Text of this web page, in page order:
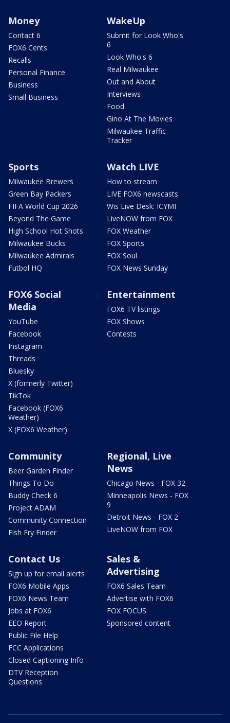
Money
Contact 6
FOX6 Cents
Recalls
Personal Finance
Business
Small Business
WakeUp
Submit for Look Who's
6
Look Who's 6
Real Milwaukee
Out and About
Interviews
Food
Gino At The Movies
Milwaukee Traffic
Tracker
Sports
Milwaukee Brewers
Green Bay Packers
FIFA World Cup 2026
Beyond The Game
High School Hot Shots
Milwaukee Bucks
Milwaukee Admirals
Futbol HQ
Watch LIVE
How to stream
LIVE FOX6 newscasts
Wis Live Desk: ICYMI
LiveNOW from FOX
FOX Weather
FOX Sports
FOX Soul
FOX News Sunday
FOX6 Social
Media
YouTube
Facebook
Instagram
Threads
Bluesky
X (formerly Twitter)
TikTok
Facebook (FOX6
Weather)
X (FOX6 Weather)
Entertainment
FOX6 TV listings
FOX Shows
Contests
Community
Beer Garden Finder
Things To Do
Buddy Check 6
Project ADAM
Community Connection
Fish Fry Finder
Regional, Live
News
Chicago News - FOX 32
Minneapolis News - FOX
9
Detroit News - FOX 2
LiveNOW from FOX
Contact Us
Sign up for email alerts
FOX6 Mobile Apps
FOX6 News Team
Jobs at FOX6
EEO Report
Public File Help
FCC Applications
Closed Captioning Info
DTV Reception
Questions
Sales &
Advertising
FOX6 Sales Team
Advertise with FOX6
FOX FOCUS
Sponsored content